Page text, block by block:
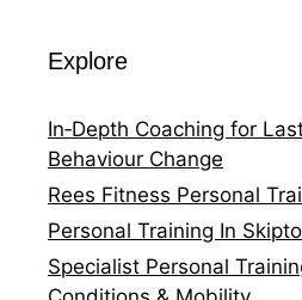
Explore
In‑Depth Coaching for
Behaviour Change
Rees Fitness Personal
Personal Training In
Specialist Personal